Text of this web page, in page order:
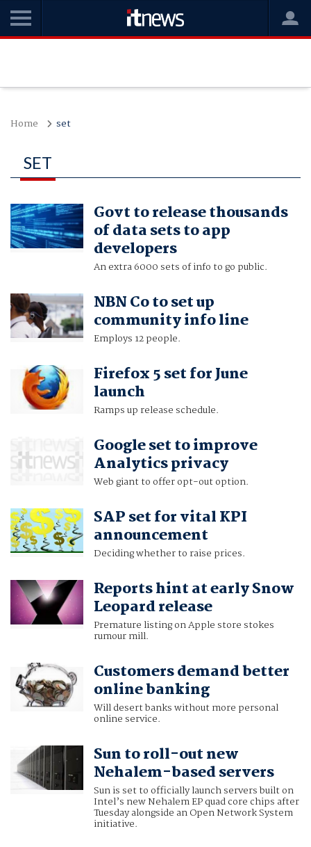
Home set
SET
Govt to release thousands
of data sets to app
developers
An extra 6000 sets of info to go public.
NBN Co to set up
community info line
Employs 12 people.
Firefox 5 set for June
launch
Ramps up release schedule.
Google set to improve
Analytics privacy
Web giant to offer opt-out option.
SAP set for vital KPI
announcement
Deciding whether to raise prices.
Reports hint at early Snow
Leopard release
Premature listing on Apple store stokes
rumour mill.
Customers demand better
online banking
Will desert banks without more personal
online service.
Sun to roll-out new
Nehalem-based servers
Sun is set to officially launch servers built on
Intel’s new Nehalem EP quad core chips after
Tuesday alongside an Open Network System
initiative.